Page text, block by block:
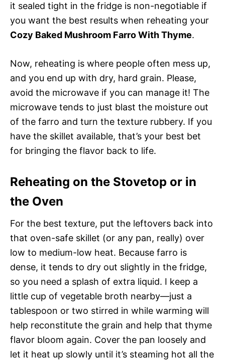
it sealed tight in the fridge is non-negotiable if
you want the best results when reheating your
Cozy Baked Mushroom Farro With Thyme.
Now, reheating is where people often mess up,
and you end up with dry, hard grain. Please,
avoid the microwave if you can manage it! The
microwave tends to just blast the moisture out
of the farro and turn the texture rubbery. If you
have the skillet available, that’s your best bet
for bringing the flavor back to life.
Reheating on the Stovetop or in
the Oven
For the best texture, put the leftovers back into
that oven-safe skillet (or any pan, really) over
low to medium-low heat. Because farro is
dense, it tends to dry out slightly in the fridge,
so you need a splash of extra liquid. I keep a
little cup of vegetable broth nearby—just a
tablespoon or two stirred in while warming will
help reconstitute the grain and help that thyme
flavor bloom again. Cover the pan loosely and
let it heat up slowly until it’s steaming hot all the